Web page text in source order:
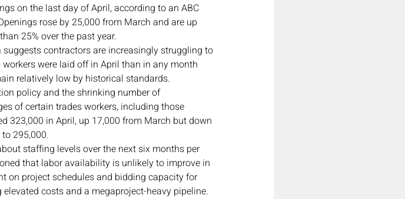
on the last day of April, according to an ABC
rose by 25,000 from March and are up
25% over the past year.
contractors are increasingly struggling to
were laid off in April than in any month
relatively low by historical standards.
policy and the shrinking number of
of certain trades workers, including those
323,000 in April, up 17,000 from March but down
295,000.
staffing levels over the next six months per
that labor availability is unlikely to improve in
on project schedules and bidding capacity for
costs and a megaproject-heavy pipeline.